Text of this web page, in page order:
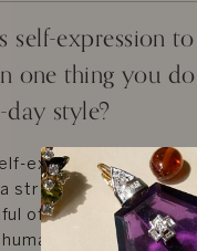
expression
one thing you
style?
expression is
stranger on the
of, especially living
connection or